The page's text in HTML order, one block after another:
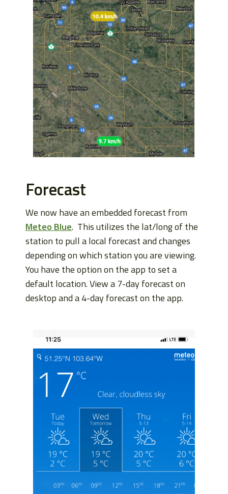
Forecast
We now have an embedded forecast from
Meteo Blue. This utilizes the lat/long of the
station to pull a local forecast and changes
depending on which station you are viewing.
You have the option on the app to set a
default location. View a 7-day forecast on
desktop and a 4-day forecast on the app.